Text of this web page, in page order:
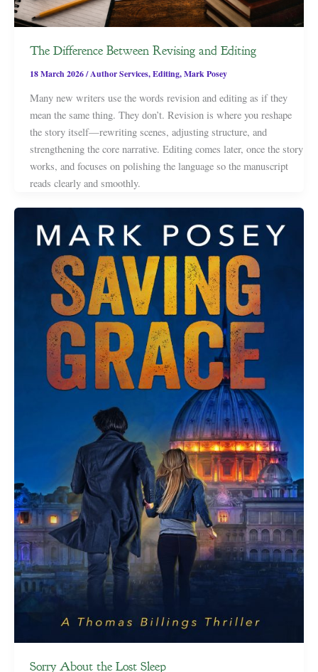
The Difference Between Revising and Editing
18 March 2026/Author Services,Editing,Mark Posey
Many new writers use the words revision and editing as if they
mean the same thing. They don’t. Revision is where you reshape
the story itself—rewriting scenes, adjusting structure, and
strengthening the core narrative. Editing comes later, once the story
works, and focuses on polishing the language so the manuscript
reads clearly and smoothly.
Sorry About the Lost Sleep